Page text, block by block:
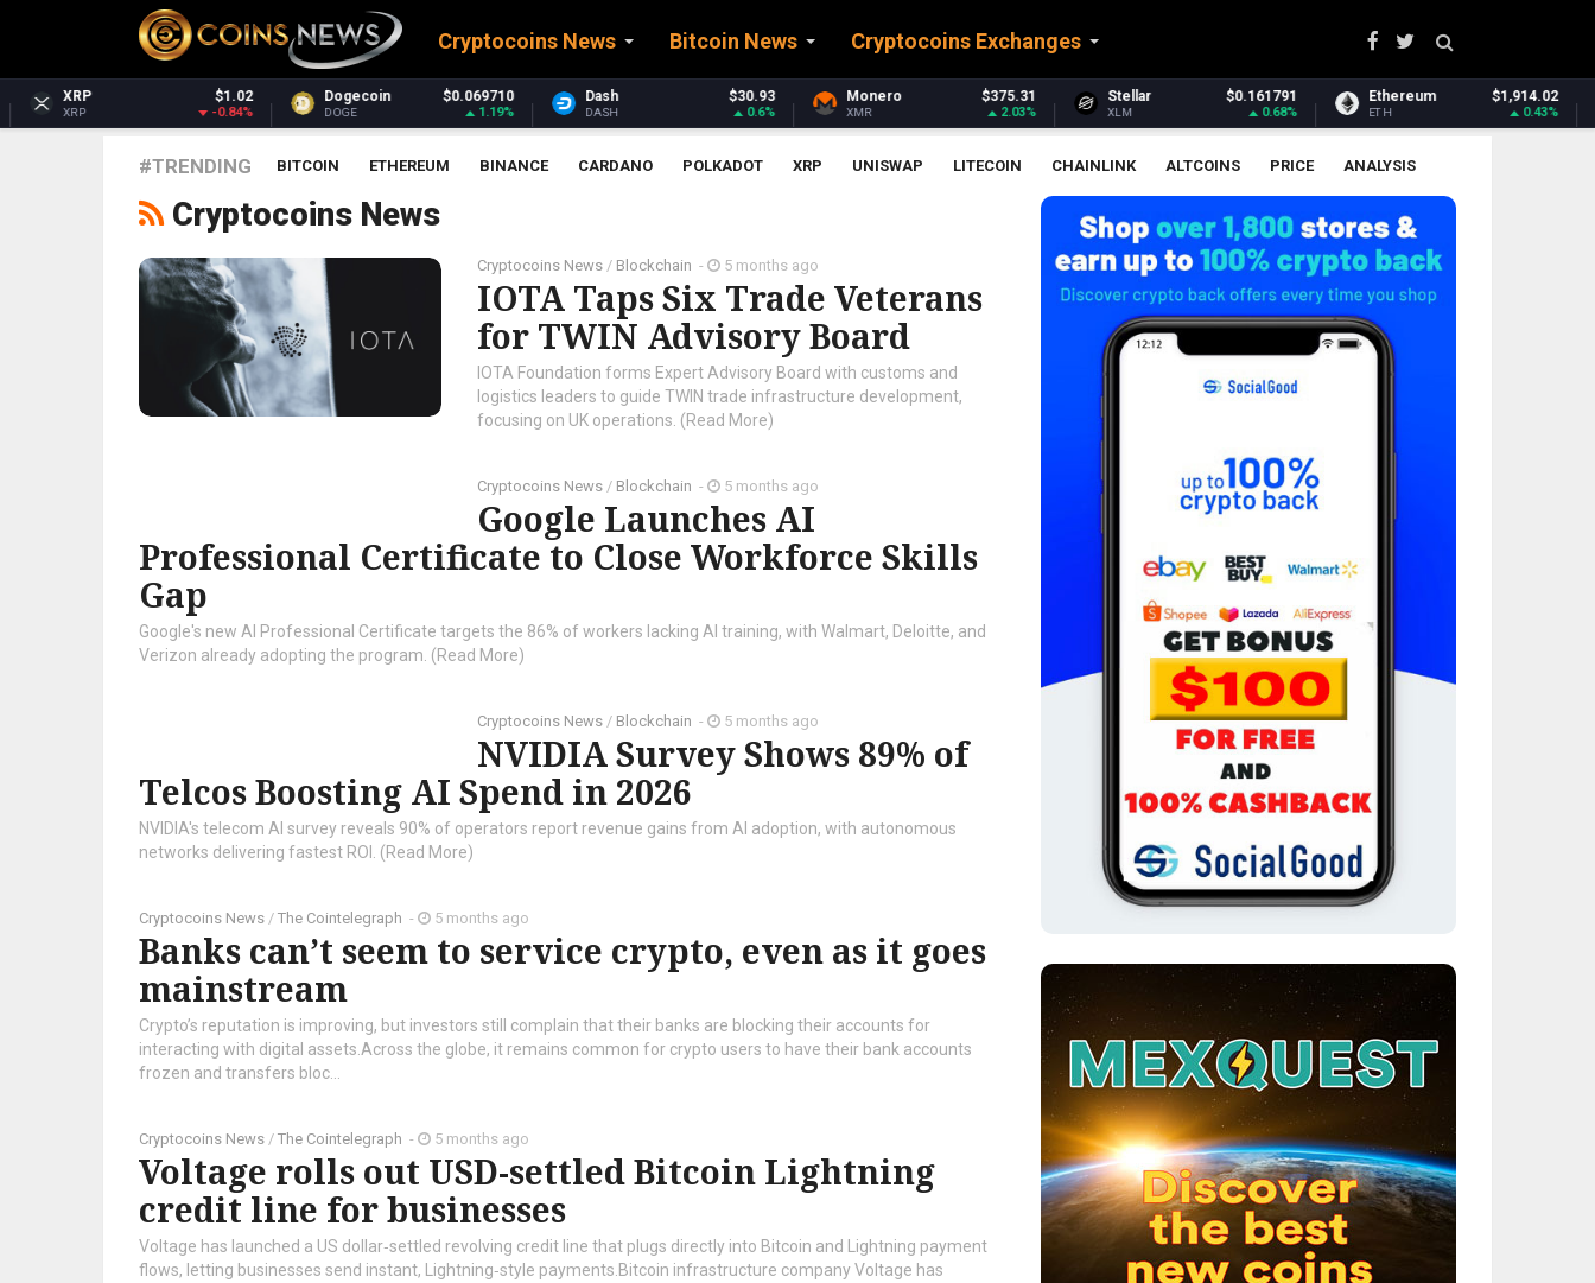
Cryptocoins News Bitcoin News Cryptocoins Exchanges
$1.02
-0.84%
Dogecoin $0.069710
DOGE 1.19%
Dash $30.93
DASH 0.6%
Monero $375.31
XMR 2.03%
Stellar $0.161791
XLM 0.68%
Ethereum $1,914.02
ETH 0.43%
Ethereum
ETC
#TRENDING BITCOIN ETHEREUM BINANCE CARDANO POLKADOT XRP UNISWAP LITECOIN CHAINLINK ALTCOINS PRICE ANALYSIS
Cryptocoins News
Cryptocoins News / Blockchain - 5 months ago
IOTA Taps Six Trade Veterans
for TWIN Advisory Board
IOTA Foundation forms Expert Advisory Board with customs and
logistics leaders to guide TWIN trade infrastructure development,
focusing on UK operations. (Read More)
Cryptocoins News / Blockchain - 5 months ago
Google Launches AI
Professional Certificate to Close Workforce Skills
Gap
Google's new AI Professional Certificate targets the 86% of workers lacking AI training, with Walmart, Deloitte, and
Verizon already adopting the program. (Read More)
Cryptocoins News / Blockchain - 5 months ago
NVIDIA Survey Shows 89% of
Telcos Boosting AI Spend in 2026
NVIDIA's telecom AI survey reveals 90% of operators report revenue gains from AI adoption, with autonomous
networks delivering fastest ROI. (Read More)
Cryptocoins News / The Cointelegraph ​ - 5 months ago
Banks can’t seem to service crypto, even as it goes
mainstream
Crypto’s reputation is improving, but investors still complain that their banks are blocking their accounts for
interacting with digital assets.Across the globe, it remains common for crypto users to have their bank accounts
frozen and transfers bloc...
Cryptocoins News / The Cointelegraph ​ - 5 months ago
Voltage rolls out USD-settled Bitcoin Lightning
credit line for businesses
Voltage has launched a US dollar‑settled revolving credit line that plugs directly into Bitcoin and Lightning payment
flows, letting businesses send instant, Lightning‑style payments.Bitcoin infrastructure company Voltage has